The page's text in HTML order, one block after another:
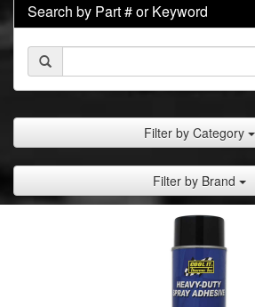
Search by Part # or Keyword
Filter by Category
Filter by Brand